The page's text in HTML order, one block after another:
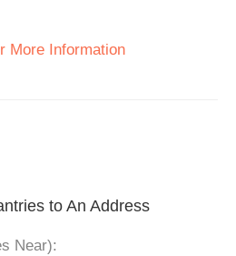
More Information
to An Address
Near):